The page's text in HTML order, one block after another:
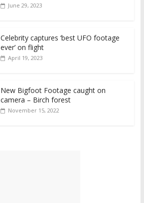
June 29, 2023
Celebrity captures ‘best UFO footage
ever’ on flight
April 19, 2023
New Bigfoot Footage caught on
camera – Birch forest
November 15, 2022